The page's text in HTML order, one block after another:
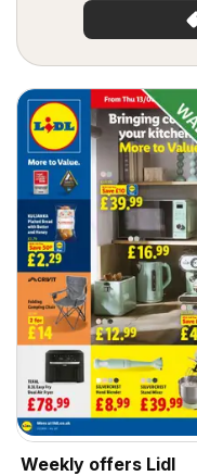
Weekly offers Lidl